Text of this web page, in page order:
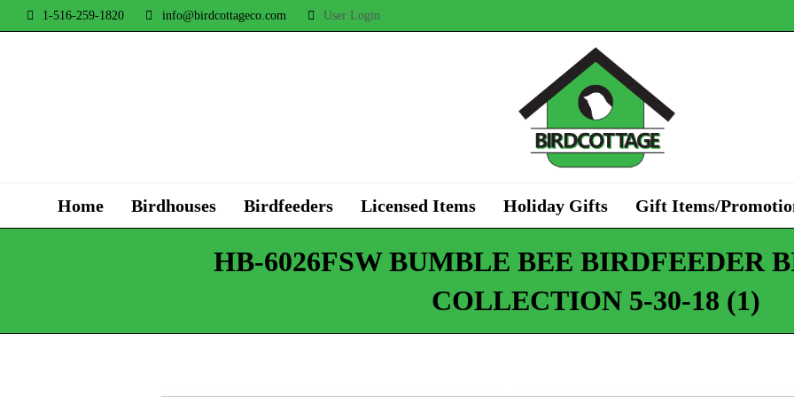
1-516-259-1820 info@birdcottageco.com User Login
Home Birdhouses Birdfeeders Licensed Items Holiday Gifts Gift Items/
HB-6026FSW BUMBLE BEE BIRDFEEDER
COLLECTION 5-30-18 (1)